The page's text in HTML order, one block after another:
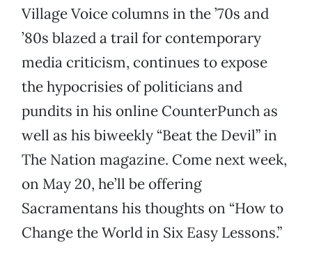
Village Voice columns in the ’70s and
’80s blazed a trail for contemporary
media criticism, continues to expose
the hypocrisies of politicians and
pundits in his online CounterPunch as
well as his biweekly “Beat the Devil” in
The Nation magazine. Come next week,
on May 20, he’ll be offering
Sacramentans his thoughts on “How to
Change the World in Six Easy Lessons.”